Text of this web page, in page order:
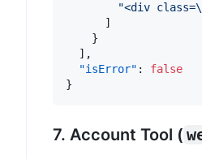
"<div
]
}
] ,
"isError" :
false
}
7. Account Tool (